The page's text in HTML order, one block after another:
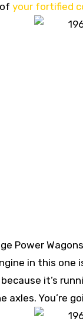
your fortified
Power
in this one
it’s
axles. You’re